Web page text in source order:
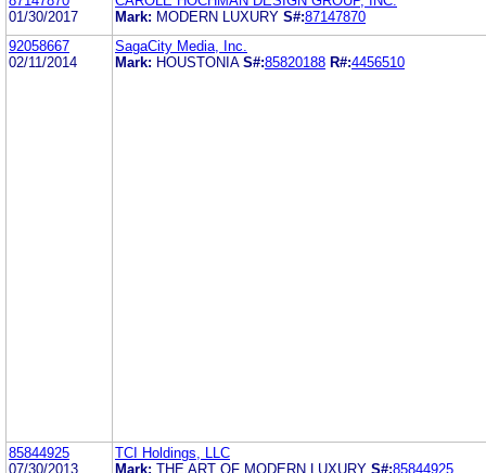
01/30/2017
Mark: MODERN LUXURY S#:87147870
92058667
02/11/2014
SagaCity Media, Inc.
Mark: HOUSTONIA S#:85820188 R#:4456510
85844925
07/30/2013
TCI Holdings, LLC
Mark: THE ART OF MODERN LUXURY S#:85844925